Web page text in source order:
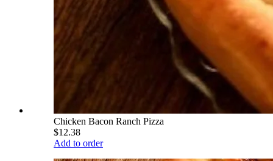
Chicken Bacon Ranch Pizza
$12.38
Add to order